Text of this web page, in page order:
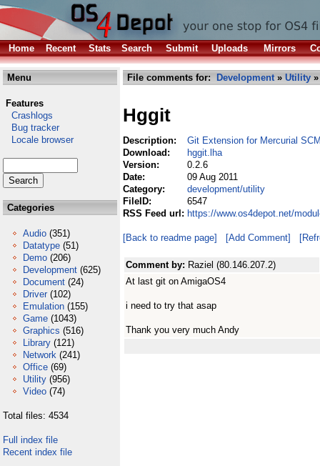
Home Recent Stats Search Submit Uploads Mirrors
Menu
Features
Crashlogs
Bug tracker
Locale browser
Categories
Audio (351)
Datatype (51)
Demo (206)
Development (625)
Document (24)
Driver (102)
Emulation (155)
Game (1043)
Graphics (516)
Library (121)
Network (241)
Office (69)
Utility (956)
Video (74)
Total files: 4534
Full index file
Recent index file
File comments for: Development» Utility
Hggit
Description:
Git Extension for Mercurial
Download:
hggit.lha
Version:
0.2.6
Date:
09 Aug 2011
Category:
development/utility
FileID:
6547
RSS Feed url: https://www.os4depot.net/
[Back to readme page] [Add Comment]
Comment by: Raziel (80.146.207.2)
At last git on AmigaOS4
i need to try that asap
Thank you very much Andy